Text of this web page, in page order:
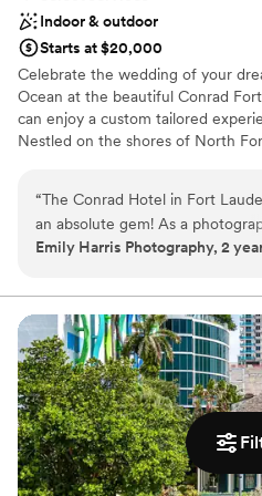
Indoor & outdoor
Starts at $20,000
Celebrate the wedding of your
Ocean at the beautiful Conrad
can enjoy a custom tailored
Nestled on the shores of North
events – from bachelorette/
and wedding ceremonies to the
between.
Multiple event spaces
Wheelchair accessible
Has a dance floor for
Venue considerations
Large venue, not ideal for
Additional event staff
Limited cleanup and setup
“The Conrad Hotel in Fort
an absolute gem! As a
the pleasure of capturing
stunning ocean views, elegant
flawless service. The staff goes
beyond to ensure every event
making my job so much easier.
in their spaces is a dream for
the rooftop area offers
for unforgettable moments. I
the Conrad for anyone looking
sophisticated and seamless
Emily Harris Photography, 2